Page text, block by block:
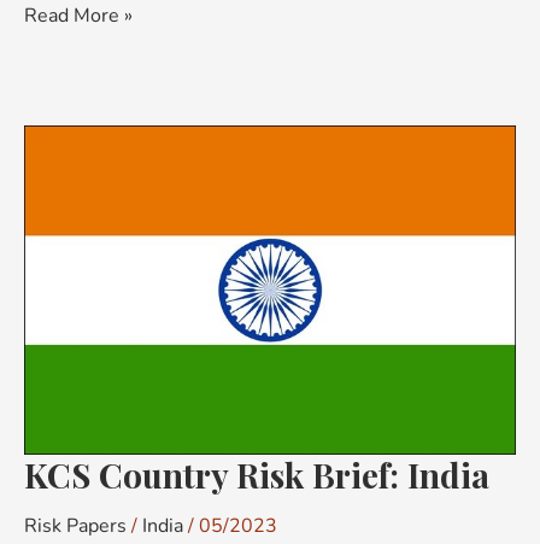
Read More »
KCS Country Risk Brief: India
Risk Papers / India/05/2023
Brief: